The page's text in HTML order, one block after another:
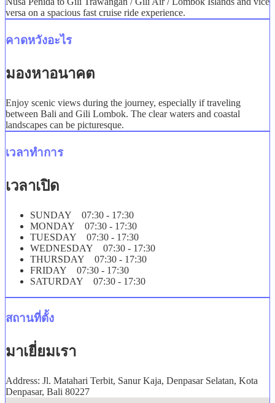
versa on a spacious fast cruise ride experience.
คาดหวังอะไร
มองหาอนาคต
Enjoy scenic views during the journey, especially if traveling
between Bali and Gili Lombok. The clear waters and coastal
landscapes can be picturesque.
เวลาทำการ
เวลาเปิด
SUNDAY 07:30 - 17:30
MONDAY 07:30 - 17:30
TUESDAY 07:30 - 17:30
WEDNESDAY 07:30 - 17:30
THURSDAY 07:30 - 17:30
FRIDAY 07:30 - 17:30
SATURDAY 07:30 - 17:30
สถานที่ตั้ง
มาเยี่ยมเรา
Address: Jl. Matahari Terbit, Sanur Kaja, Denpasar Selatan, Kota
Denpasar, Bali 80227